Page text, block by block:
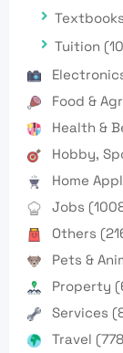
Textbooks
Tuition
Food &
Health &
Hobby,
Home
Jobs
Others
Pets &
Property
Services
Travel